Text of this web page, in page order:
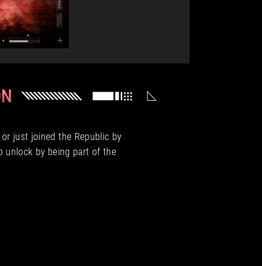
just joined the Republic by
unlock by being part of the